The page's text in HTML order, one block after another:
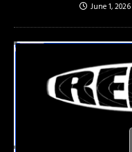
June 1, 2026